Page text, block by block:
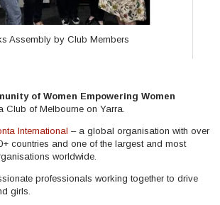
Assembly by Club Members
of Women Empowering Women
Club of Melbourne on Yarra.
International – a global organisation with over
countries and one of the largest and most
worldwide.
professionals working together to drive
girls.